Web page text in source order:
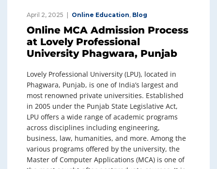
April 2, 2025 Online Education, Blog
Online MCA Admission Process
at Lovely Professional
University Phagwara, Punjab
Lovely Professional University (LPU), located in
Phagwara, Punjab, is one of India’s largest and
most renowned private universities. Established
in 2005 under the Punjab State Legislative Act,
LPU offers a wide range of academic programs
across disciplines including engineering,
business, law, humanities, and more. Among the
various programs offered by the university, the
Master of Computer Applications (MCA) is one of